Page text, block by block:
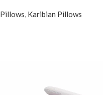
Pillows, Karibian Pillows